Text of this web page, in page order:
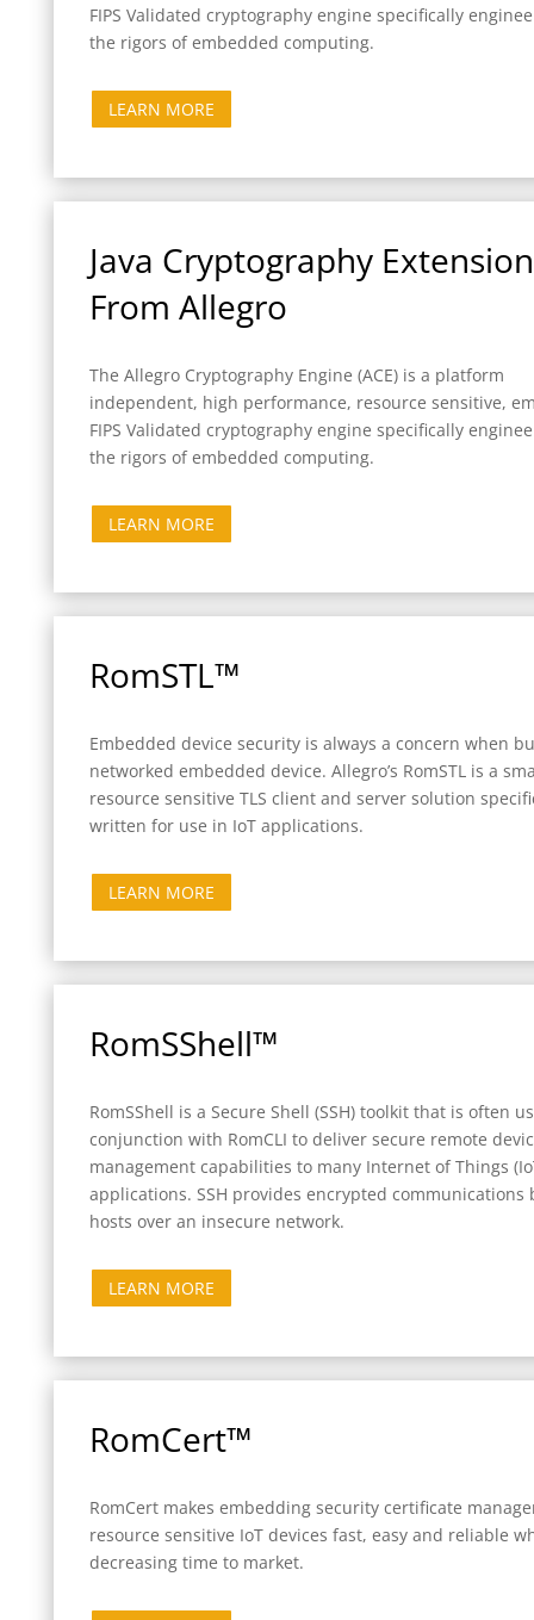
FIPS Validated cryptography engine specifically
the rigors of embedded computing.
LEARN MORE
Java Cryptography Extension
From Allegro
The Allegro Cryptography Engine (ACE) is a platform
independent, high performance, resource sensitive,
FIPS Validated cryptography engine specifically
the rigors of embedded computing.
LEARN MORE
RomSTL™
Embedded device security is always a concern when
networked embedded device. Allegro’s RomSTL is a
resource sensitive TLS client and server solution
written for use in IoT applications.
LEARN MORE
RomSShell™
RomSShell is a Secure Shell (SSH) toolkit that is often
conjunction with RomCLI to deliver secure remote
management capabilities to many Internet of Things
applications. SSH provides encrypted communications
hosts over an insecure network.
LEARN MORE
RomCert™
RomCert makes embedding security certificate
resource sensitive IoT devices fast, easy and reliable
decreasing time to market.